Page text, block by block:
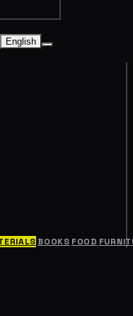
English
BOOKS FOOD